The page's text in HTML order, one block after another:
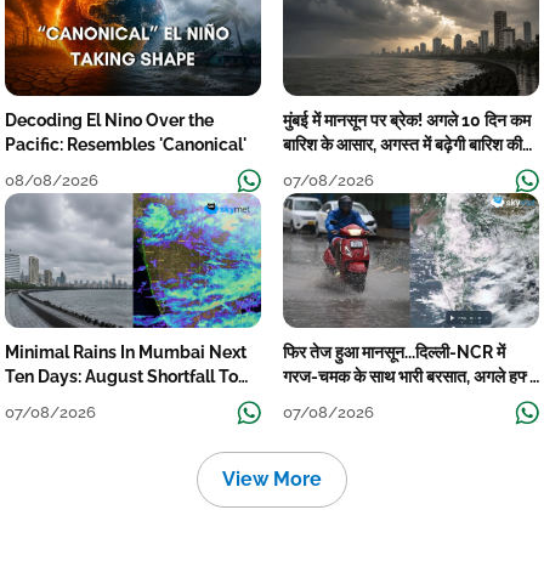
Decoding El Nino Over the
Pacific: Resembles 'Canonical'
08/08/2026
मुंबई में मानसून पर ब्रेक! अगले 10 दिन कम
बारिश के आसार, अगस्त में बढ़ेगी बारिश की
07/08/2026
Minimal Rains In Mumbai Next
Ten Days: August Shortfall To
07/08/2026
फिर तेज हुआ मानसून...दिल्ली-NCR में
गरज-चमक के साथ भारी बरसात, अगले हफ्ते
07/08/2026
View More